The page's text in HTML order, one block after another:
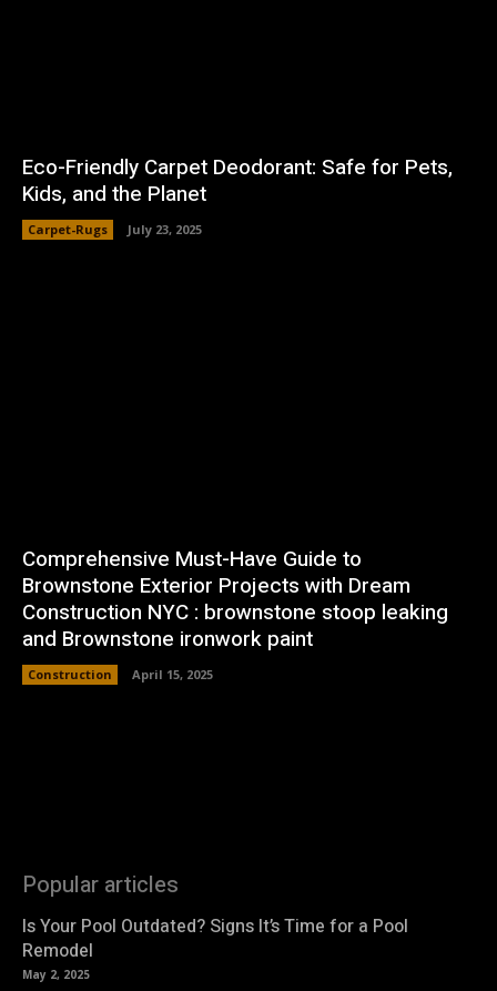
Eco-Friendly Carpet Deodorant: Safe for Pets,
Kids, and the Planet
Carpet-Rugs July 23, 2025
Comprehensive Must-Have Guide to
Brownstone Exterior Projects with Dream
Construction NYC : brownstone stoop leaking
and Brownstone ironwork paint
Construction April 15, 2025
Popular articles
Is Your Pool Outdated? Signs It’s Time for a Pool
Remodel
May 2, 2025